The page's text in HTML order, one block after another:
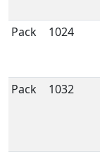
Pack 1024
Pack 1032